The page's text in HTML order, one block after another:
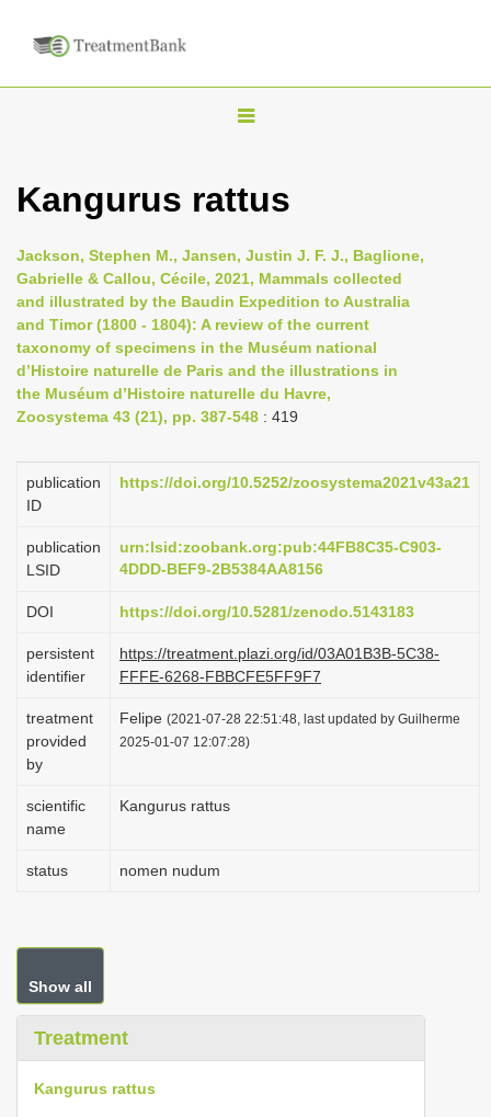
T
g
e
n
a
i
g
t
o
n
Kangurus rattus
Jackson, Stephen M., Jansen, Justin J. F. J., Baglione,
Gabrielle & Callou, Cécile, 2021, Mammals collected
and illustrated by the Baudin Expedition to Australia
and Timor (1800 - 1804): A review of the current
taxonomy of specimens in the Muséum national
d’Histoire naturelle de Paris and the illustrations in
the Muséum d’Histoire naturelle du Havre,
Zoosystema 43 (21), pp. 387-548 : 419
publication
ID
https://doi.org/10.5252/zoosystema2021v43a21
publication
LSID
urn:lsid:zoobank.org:pub:44FB8C35-C903-
4DDD-BEF9-2B5384AA8156
DOI https://doi.org/10.5281/zenodo.5143183
persistent
identifier
https://treatment.plazi.org/id/03A01B3B-5C38-
FFFE-6268-FBBCFE5FF9F7
treatment
provided
by
Felipe (2021-07-28 22:51:48, last updated by Guilherme
2025-01-07 12:07:28)
scientific
name
Kangurus rattus
status nomen nudum
Show all
Treatment
Kangurus rattus